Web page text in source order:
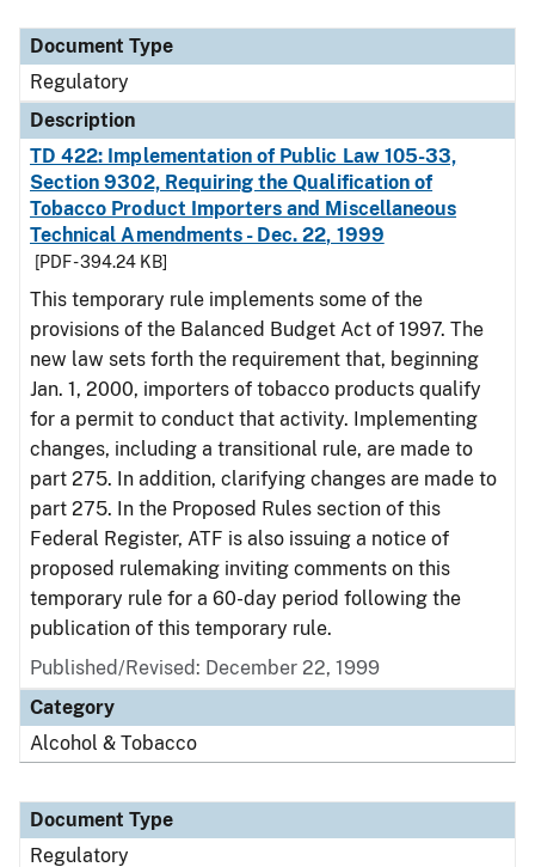
Document Type
Regulatory
Description
TD 422: Implementation of Public Law 105-33,
Section 9302, Requiring the Qualification of
Tobacco Product Importers and Miscellaneous
Technical Amendments - Dec. 22, 1999
[PDF - 394.24 KB]
This temporary rule implements some of the
provisions of the Balanced Budget Act of 1997. The
new law sets forth the requirement that, beginning
Jan. 1, 2000, importers of tobacco products qualify
for a permit to conduct that activity. Implementing
changes, including a transitional rule, are made to
part 275. In addition, clarifying changes are made to
part 275. In the Proposed Rules section of this
Federal Register, ATF is also issuing a notice of
proposed rulemaking inviting comments on this
temporary rule for a 60-day period following the
publication of this temporary rule.
Published/Revised: December 22, 1999
Category
Alcohol & Tobacco
Document Type
Regulatory